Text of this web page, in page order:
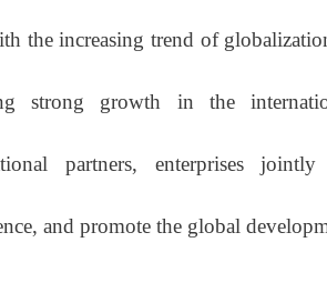
increasing trend of
strong growth in the
partners, enterprises
and promote the global